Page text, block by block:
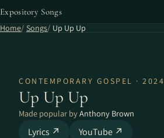
Expository Songs
Home Songs Up Up Up
CONTEMPORARY GOSPEL · 2024
Up Up Up
Made popular byAnthony Brown
Lyrics ↗ YouTube ↗